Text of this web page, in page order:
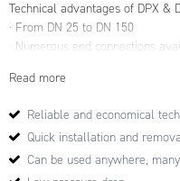
Technical advantages of DPX &
· From DN 25 to DN 150
· Numerous end connections
Different Operating Systems:
· Multi-position handle (right or
· Easy adjustment handle
· Micrometric adjustment handle
Read more
Reliable and economical
Quick installation and
Can be used anywhere,